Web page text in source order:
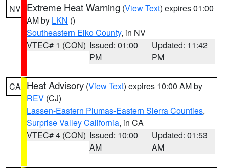
NV Extreme Heat Warning (View Text) expires 01:00
AM by LKN ()
Southeastern Elko County, in NV
VTEC# 1 (CON) Issued: 01:00
PM
Updated: 11:42
PM
CA Heat Advisory (View Text) expires 10:00 AM by
REV (CJ)
Lassen-Eastern Plumas-Eastern Sierra Counties,
Surprise Valley California, in CA
VTEC# 4 (CON) Issued: 10:00
AM
Updated: 01:53
AM